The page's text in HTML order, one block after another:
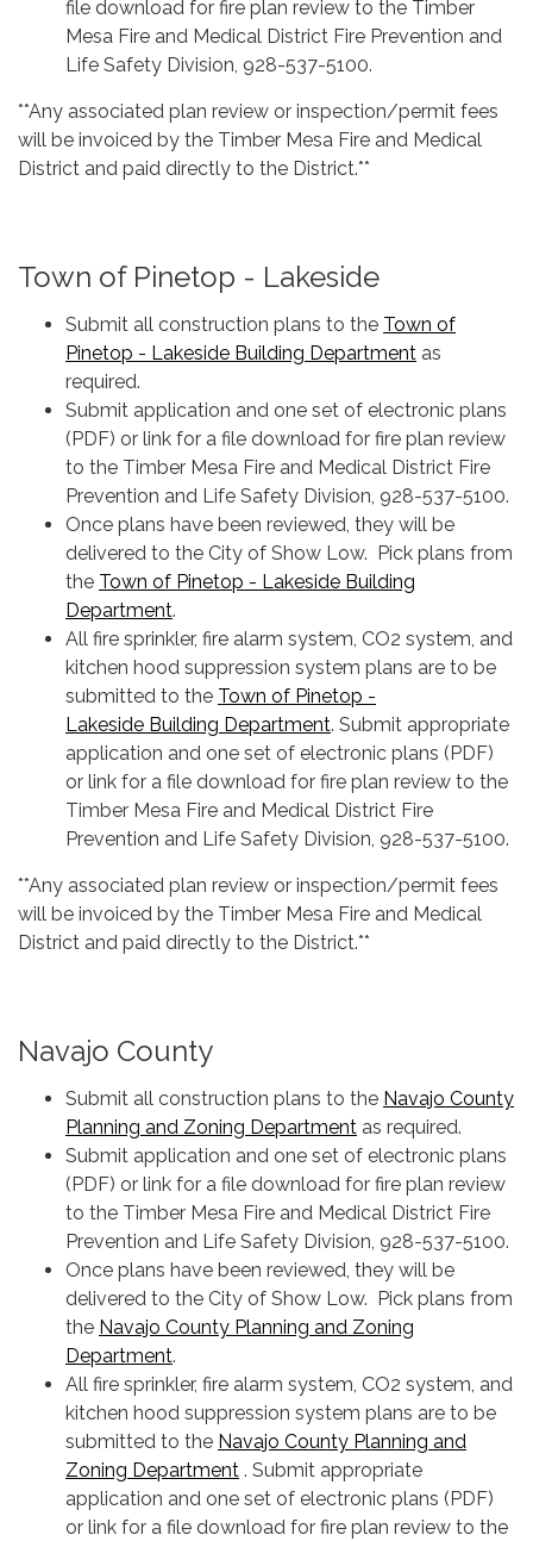
file download for fire plan review to the Timber
Mesa Fire and Medical District Fire Prevention and
Life Safety Division, 928-537-5100.
**Any associated plan review or inspection/permit fees
will be invoiced by the Timber Mesa Fire and Medical
District and paid directly to the District.**
Town of Pinetop - Lakeside
Submit all construction plans to the Town of
Pinetop - Lakeside Building Department as
required.
Submit application and one set of electronic plans
(PDF) or link for a file download for fire plan review
to the Timber Mesa Fire and Medical District Fire
Prevention and Life Safety Division, 928-537-5100.
Once plans have been reviewed, they will be
delivered to the City of Show Low. Pick plans from
the Town of Pinetop - Lakeside Building
Department.
All fire sprinkler, fire alarm system, CO2 system, and
kitchen hood suppression system plans are to be
submitted to the Town of Pinetop -
Lakeside Building Department. Submit appropriate
application and one set of electronic plans (PDF)
or link for a file download for fire plan review to the
Timber Mesa Fire and Medical District Fire
Prevention and Life Safety Division, 928-537-5100.
**Any associated plan review or inspection/permit fees
will be invoiced by the Timber Mesa Fire and Medical
District and paid directly to the District.**
Navajo County
Submit all construction plans to the Navajo County
Planning and Zoning Department as required.
Submit application and one set of electronic plans
(PDF) or link for a file download for fire plan review
to the Timber Mesa Fire and Medical District Fire
Prevention and Life Safety Division, 928-537-5100.
Once plans have been reviewed, they will be
delivered to the City of Show Low. Pick plans from
the Navajo County Planning and Zoning
Department.
All fire sprinkler, fire alarm system, CO2 system, and
kitchen hood suppression system plans are to be
submitted to the Navajo County Planning and
Zoning Department . Submit appropriate
application and one set of electronic plans (PDF)
or link for a file download for fire plan review to the